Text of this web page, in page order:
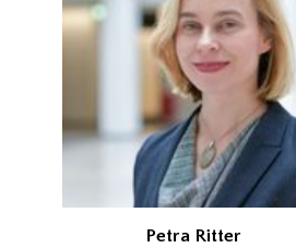
Petra Ritter